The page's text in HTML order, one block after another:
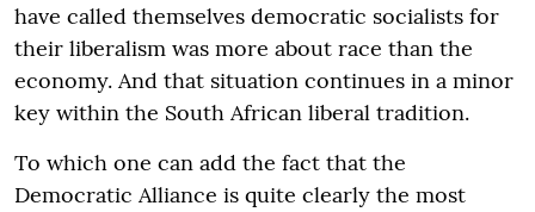
have called themselves democratic socialists for
their liberalism was more about race than the
economy. And that situation continues in a minor
key within the South African liberal tradition.
To which one can add the fact that the
Democratic Alliance is quite clearly the most